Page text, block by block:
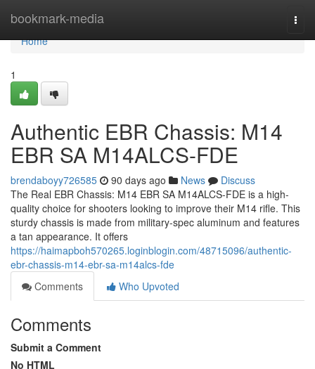
bookmark-media
Home
Home
1
Authentic EBR Chassis: M14
EBR SA M14ALCS-FDE
brendaboyy726585 90 days ago News
Discuss
The Real EBR Chassis: M14 EBR SA M14ALCS-FDE is a high-
quality choice for shooters looking to improve their M14 rifle. This
sturdy chassis is made from military-spec aluminum and features
a tan appearance. It offers
https://haimapboh570265.loginblogin.com/48715096/authentic-
ebr-chassis-m14-ebr-sa-m14alcs-fde
Comments
Who Upvoted
Comments
Submit a Comment
No HTML